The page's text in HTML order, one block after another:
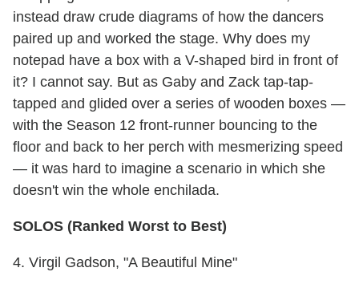
instead draw crude diagrams of how the dancers
paired up and worked the stage. Why does my
notepad have a box with a V-shaped bird in front of
it? I cannot say. But as Gaby and Zack tap-tap-
tapped and glided over a series of wooden boxes —
with the Season 12 front-runner bouncing to the
floor and back to her perch with mesmerizing speed
— it was hard to imagine a scenario in which she
doesn't win the whole enchilada.
SOLOS (Ranked Worst to Best)
4. Virgil Gadson, "A Beautiful Mine"